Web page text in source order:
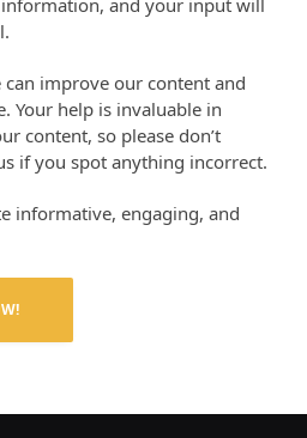
improve our content and
Your help is invaluable in
content, so please don’t
if you spot anything incorrect.
informative, engaging, and